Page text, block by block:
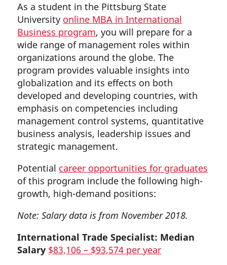
As a student in the Pittsburg State
University online MBA in International
Business program, you will prepare for a
wide range of management roles within
organizations around the globe. The
program provides valuable insights into
globalization and its effects on both
developed and developing countries, with
emphasis on competencies including
management control systems, quantitative
business analysis, leadership issues and
strategic management.
Potential career opportunities for graduates
of this program include the following high-
growth, high-demand positions:
Note: Salary data is from November 2018.
International Trade Specialist: Median
Salary $83,106 – $93,574 per year